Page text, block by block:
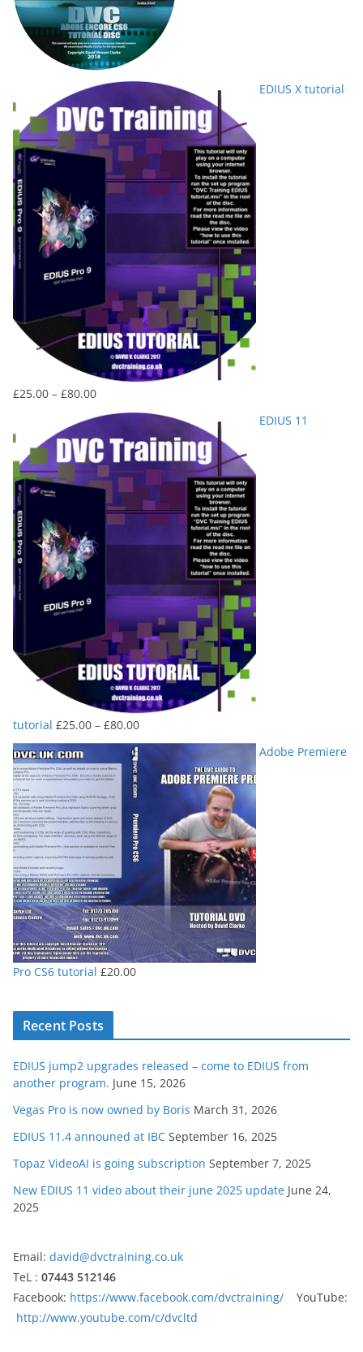
EDIUS X tutorial
£25.00 – £80.00Price
range:
through
£80.00
EDIUS 11
tutorial £25.00 – £80.00Price
range:
£25.00
through
£80.00
Adobe Premiere
Pro CS6 tutorial £20.00
Recent Posts
EDIUS jump2 upgrades released – come to EDIUS from
another program. June 15, 2026
Vegas Pro is now owned by Boris March 31, 2026
EDIUS 11.4 announed at IBC September 16, 2025
Topaz VideoAI is going subscription September 7, 2025
New EDIUS 11 video about their june 2025 update June 24,
2025
Email: david@dvctraining.co.uk
TeL : 07443 512146
Facebook: https://www.facebook.com/dvctraining/ YouTube:
http://www.youtube.com/c/dvcltd